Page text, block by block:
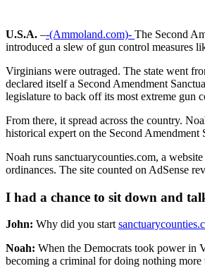
U.S.A. –-(Ammoland.com)- The Second
introduced a slew of gun control measures
Virginians were outraged. The state went
declared itself a Second Amendment
legislature to back off its most extreme gun
From there, it spread across the country.
historical expert on the Second
Noah runs sanctuarycounties.com, a
ordinances. The site counted on AdSense
I had a chance to sit down and
John: Why did you start
Noah: When the Democrats took power in
becoming a criminal for doing nothing